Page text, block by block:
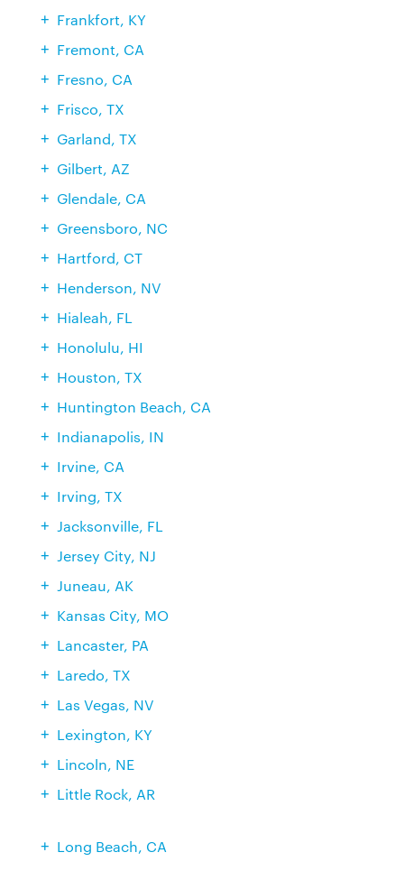
Frankfort, KY
Fremont, CA
Fresno, CA
Frisco, TX
Garland, TX
Gilbert, AZ
Glendale, CA
Greensboro, NC
Hartford, CT
Henderson, NV
Hialeah, FL
Honolulu, HI
Houston, TX
Huntington Beach, CA
Indianapolis, IN
Irvine, CA
Irving, TX
Jacksonville, FL
Jersey City, NJ
Juneau, AK
Kansas City, MO
Lancaster, PA
Laredo, TX
Las Vegas, NV
Lexington, KY
Lincoln, NE
Little Rock, AR
Long Beach, CA